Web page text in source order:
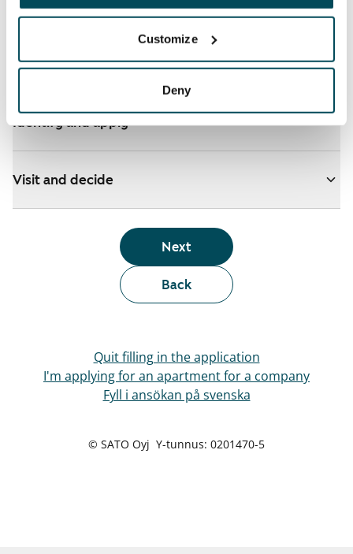
Customize
Deny
See detailed instructions
Add homes to your application
Identify and apply
Visit and decide
Back
Next
Quit filling in the application
I'm applying for an apartment for a company
Fyll i ansökan på svenska
© SATO Oyj Y-tunnus: 0201470-5